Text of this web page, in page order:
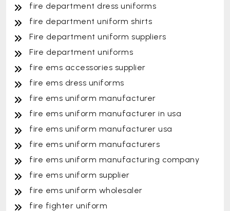
fire department dress uniforms
fire department uniform shirts
Fire department uniform suppliers
Fire department uniforms
fire ems accessories supplier
fire ems dress uniforms
fire ems uniform manufacturer
fire ems uniform manufacturer in usa
fire ems uniform manufacturer usa
fire ems uniform manufacturers
fire ems uniform manufacturing company
fire ems uniform supplier
fire ems uniform wholesaler
fire fighter uniform